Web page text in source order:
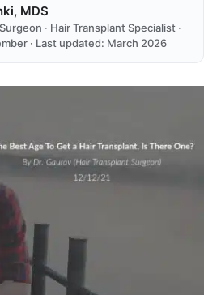
MDS
· Hair Transplant Specialist ·
· Last updated: March 2026